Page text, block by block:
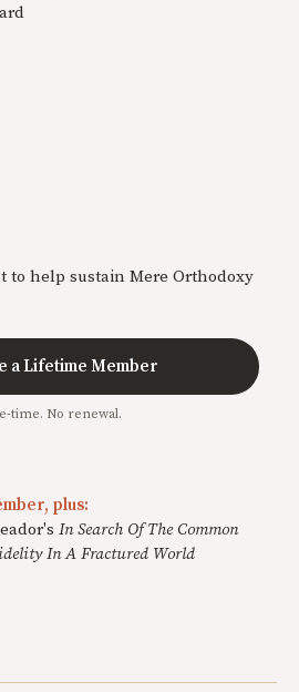
to help sustain Mere Orthodoxy
a Lifetime Member
time. No renewal.
plus:
In Search Of The Common
In A Fractured World